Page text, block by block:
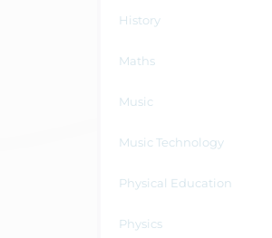
History
Maths
Music
Music Technology
Physical Education
Physics